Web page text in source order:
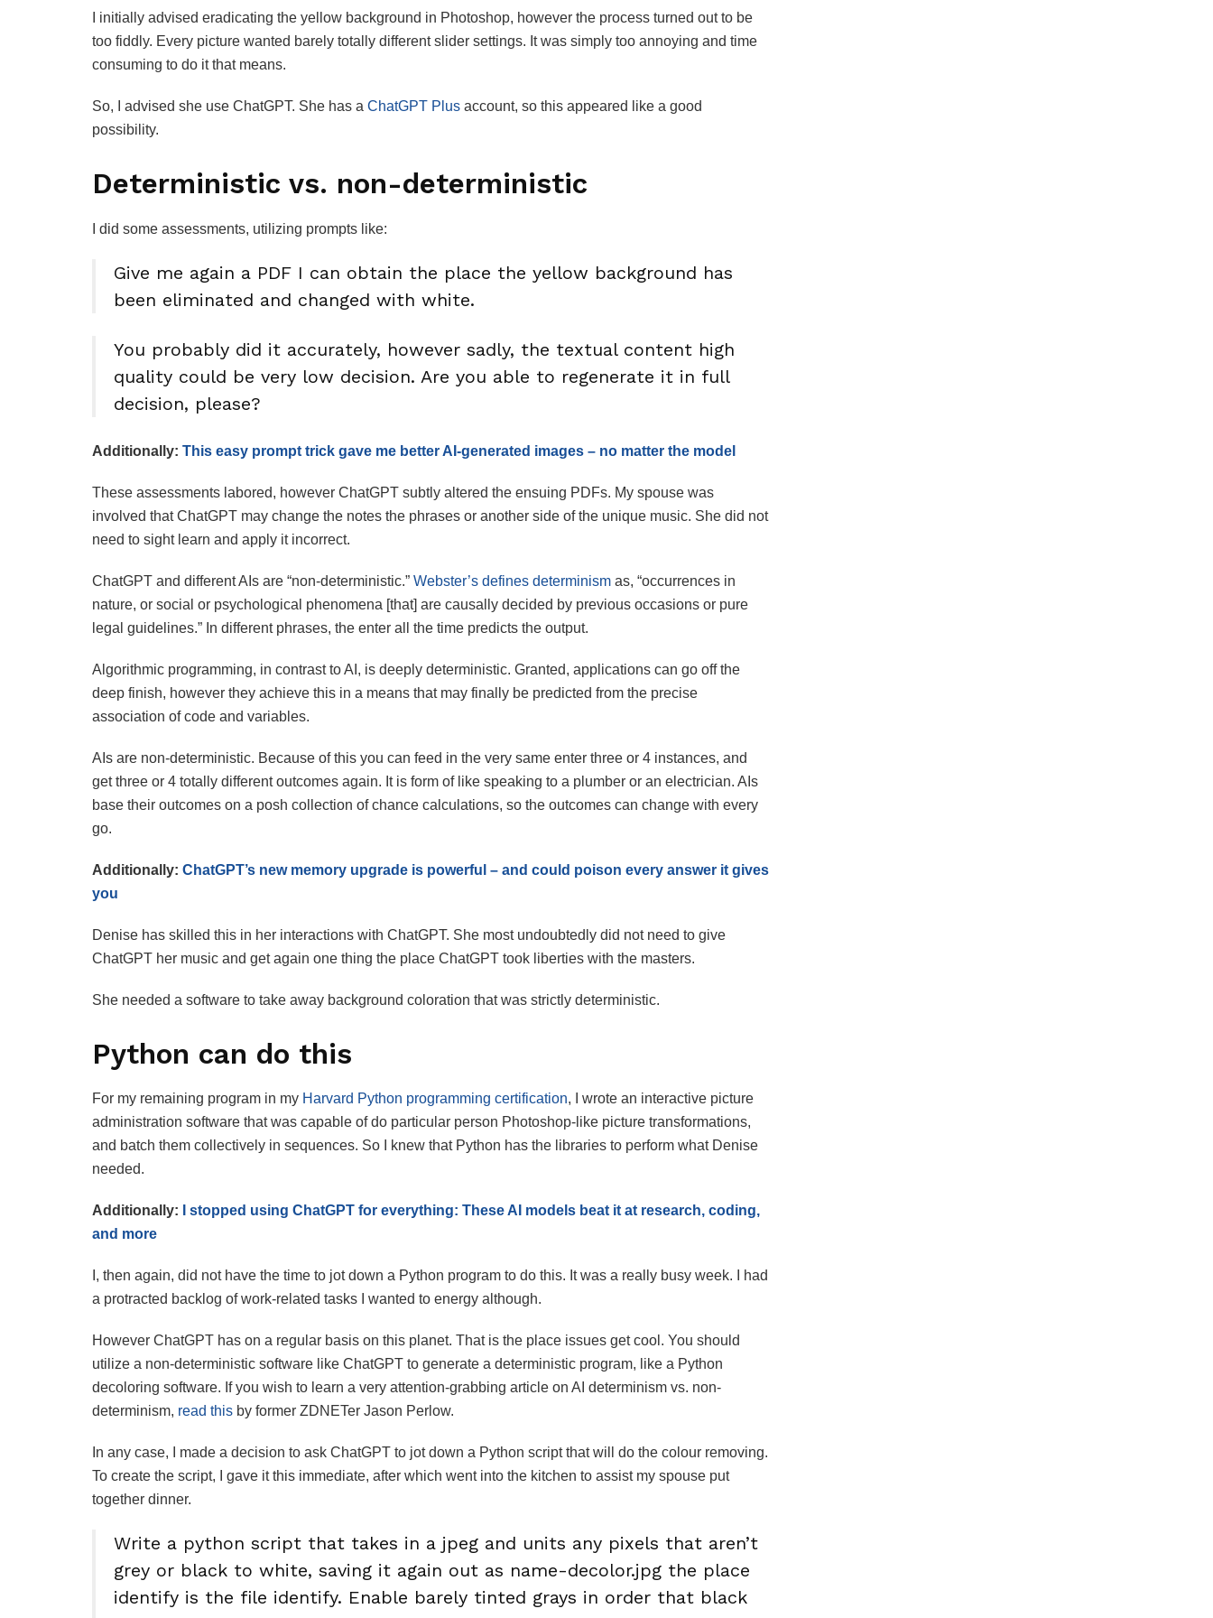
I initially advised eradicating the yellow background in Photoshop, however the process turned out to be
too fiddly. Every picture wanted barely totally different slider settings. It was simply too annoying and time
consuming to do it that means.
So, I advised she use ChatGPT. She has a ChatGPT Plus account, so this appeared like a good
possibility.
Deterministic vs. non-deterministic
I did some assessments, utilizing prompts like:
Give me again a PDF I can obtain the place the yellow background has
been eliminated and changed with white.
You probably did it accurately, however sadly, the textual content high
quality could be very low decision. Are you able to regenerate it in full
decision, please?
Additionally: This easy prompt trick gave me better AI-generated images – no matter the model
These assessments labored, however ChatGPT subtly altered the ensuing PDFs. My spouse was
involved that ChatGPT may change the notes the phrases or another side of the unique music. She did not
need to sight learn and apply it incorrect.
ChatGPT and different AIs are “non-deterministic.” Webster’s defines determinism as, “occurrences in
nature, or social or psychological phenomena [that] are causally decided by previous occasions or pure
legal guidelines.” In different phrases, the enter all the time predicts the output.
Algorithmic programming, in contrast to AI, is deeply deterministic. Granted, applications can go off the
deep finish, however they achieve this in a means that may finally be predicted from the precise
association of code and variables.
AIs are non-deterministic. Because of this you can feed in the very same enter three or 4 instances, and
get three or 4 totally different outcomes again. It is form of like speaking to a plumber or an electrician. AIs
base their outcomes on a posh collection of chance calculations, so the outcomes can change with every
go.
Additionally: ChatGPT’s new memory upgrade is powerful – and could poison every answer it gives
you
Denise has skilled this in her interactions with ChatGPT. She most undoubtedly did not need to give
ChatGPT her music and get again one thing the place ChatGPT took liberties with the masters.
She needed a software to take away background coloration that was strictly deterministic.
Python can do this
For my remaining program in my Harvard Python programming certification, I wrote an interactive picture
administration software that was capable of do particular person Photoshop-like picture transformations,
and batch them collectively in sequences. So I knew that Python has the libraries to perform what Denise
needed.
Additionally:
I stopped using ChatGPT for everything: These AI models beat it at research, coding,
and more
I, then again, did not have the time to jot down a Python program to do this. It was a really busy week. I had
a protracted backlog of work-related tasks I wanted to energy although.
However ChatGPT has on a regular basis on this planet. That is the place issues get cool. You should
utilize a non-deterministic software like ChatGPT to generate a deterministic program, like a Python
decoloring software. If you wish to learn a very attention-grabbing article on AI determinism vs. non-
determinism, read this by former ZDNETer Jason Perlow.
In any case, I made a decision to ask ChatGPT to jot down a Python script that will do the colour removing.
To create the script, I gave it this immediate, after which went into the kitchen to assist my spouse put
together dinner.
Write a python script that takes in a jpeg and units any pixels that aren’t
grey or black to white, saving it again out as name-decolor.jpg the place
identify is the file identify. Enable barely tinted grays in order that black